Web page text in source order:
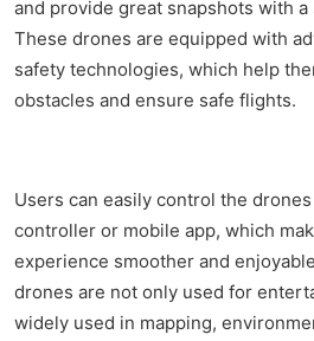
and provide great snapshots with
These drones are equipped with
safety technologies, which help
obstacles and ensure safe flights.
Users can easily control the
controller or mobile app, which
experience smoother and
drones are not only used for
widely used in mapping,